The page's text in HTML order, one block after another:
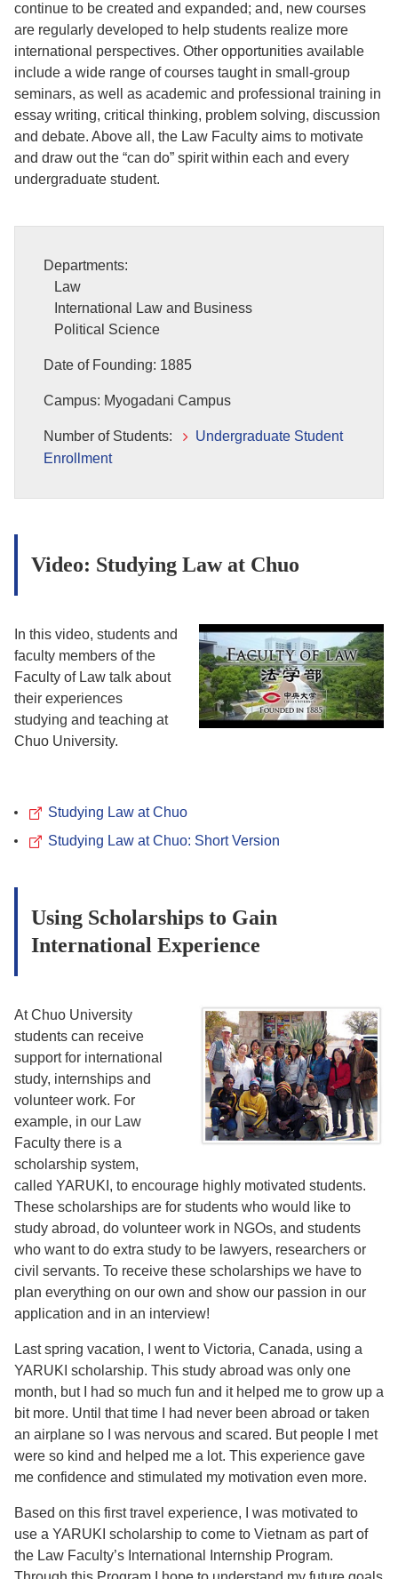
continue to be created and expanded; and, new courses
are regularly developed to help students realize more
international perspectives. Other opportunities available
include a wide range of courses taught in small-group
seminars, as well as academic and professional training in
essay writing, critical thinking, problem solving, discussion
and debate. Above all, the Law Faculty aims to motivate
and draw out the “can do” spirit within each and every
undergraduate student.
Departments:
Law
International Law and Business
Political Science
Date of Founding: 1885
Campus: Myogadani Campus
Number of Students:
Undergraduate Student
Enrollment
Video: Studying Law at Chuo
In this video, students and
faculty members of the
Faculty of Law talk about
their experiences
studying and teaching at
Chuo University.
Studying Law at Chuo
Studying Law at Chuo: Short Version
Using Scholarships to Gain
International Experience
At Chuo University
students can receive
support for international
study, internships and
volunteer work. For
example, in our Law
Faculty there is a
scholarship system,
called YARUKI, to encourage highly motivated students.
These scholarships are for students who would like to
study abroad, do volunteer work in NGOs, and students
who want to do extra study to be lawyers, researchers or
civil servants. To receive these scholarships we have to
plan everything on our own and show our passion in our
application and in an interview!
Last spring vacation, I went to Victoria, Canada, using a
YARUKI scholarship. This study abroad was only one
month, but I had so much fun and it helped me to grow up a
bit more. Until that time I had never been abroad or taken
an airplane so I was nervous and scared. But people I met
were so kind and helped me a lot. This experience gave
me confidence and stimulated my motivation even more.
Based on this first travel experience, I was motivated to
use a YARUKI scholarship to come to Vietnam as part of
the Law Faculty’s International Internship Program.